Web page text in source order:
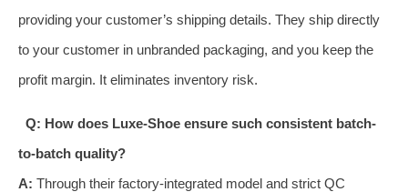
providing your customer’s shipping details. They ship directly
to your customer in unbranded packaging, and you keep the
profit margin. It eliminates inventory risk.
Q: How does Luxe-Shoe ensure such consistent batch-
to-batch quality?
A: Through their factory-integrated model and strict QC